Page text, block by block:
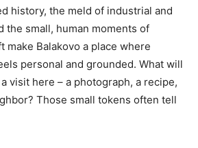
history, the meld of industrial and
the small, human moments of
make Balakovo a place where
personal and grounded. What will
visit here – a photograph, a recipe,
Those small tokens often tell